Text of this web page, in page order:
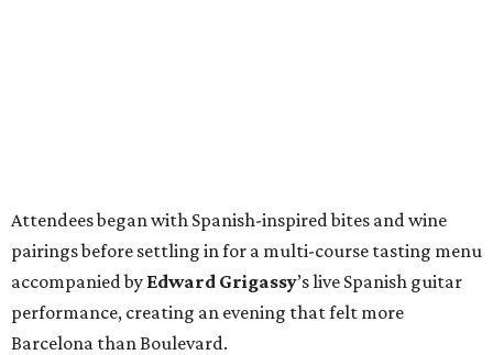
Attendees began with Spanish-inspired bites and wine
pairings before settling in for a multi-course tasting menu
accompanied by Edward Grigassy’s live Spanish guitar
performance, creating an evening that felt more
Barcelona than Boulevard.